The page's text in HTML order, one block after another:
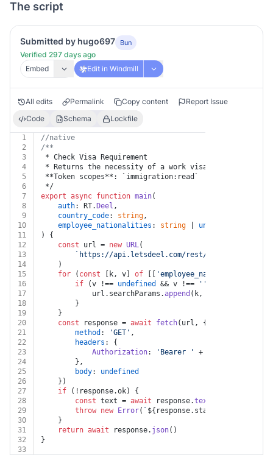
The script
Submitted by hugo697 Bun
Verified 297 days ago
Embed
Edit in Windmill
All edits Permalink Copy content
Report Issue
Code
Schema Lockfile
1
//native
2
/**
3
* Check Visa Requirement
4
* Returns the necessity of a work visa for a
5
**Token scopes**: `immigration:read`
6
*/
7
export async function main(
8
auth: RT. Deel ,
9
country_code: string,
10
employee_nationalities : string
undefined
11
) {
12
const url = new URL(
13
`https://api.letsdeel.com/rest/v2/immigration/
14
	)
15
for ( const [k, v] of 'employee_nationalities'
16
if (v !== undefined && v !== ''
17
			url.
searchParams .append (k, v)
18
		}
19
	}
20
const response = await fetch(url, {
21
method : 'GET' ,
22
headers : {
23
Authorization: 'Bearer ' + auth.
24
		},
25
body: undefined
26
	})
27
if (!response.ok) {
28
const text = await response.text
29
throw new Error( ` ${response.status}
30
	}
31
return await response. json()
32
}
33